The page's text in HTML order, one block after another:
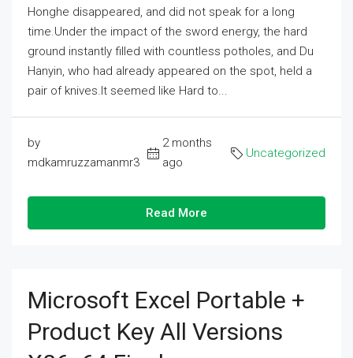
Honghe disappeared, and did not speak for a long
time.Under the impact of the sword energy, the hard
ground instantly filled with countless potholes, and Du
Hanyin, who had already appeared on the spot, held a
pair of knives.It seemed like Hard to...
by
mdkamruzzamanmr3
2 months
ago
Uncategorized
Read More
Microsoft Excel Portable +
Product Key All Versions